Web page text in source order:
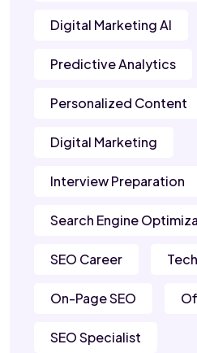
Digital Marketing AI
Predictive Analytics
Personalized Content
Digital Marketing
Interview Preparation
Search Engine
SEO Career
On-Page SEO
SEO Specialist